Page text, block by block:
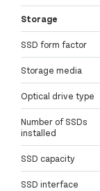
Storage
SSD form factor
Storage media
Optical drive type
Number of SSDs
installed
SSD capacity
SSD interface